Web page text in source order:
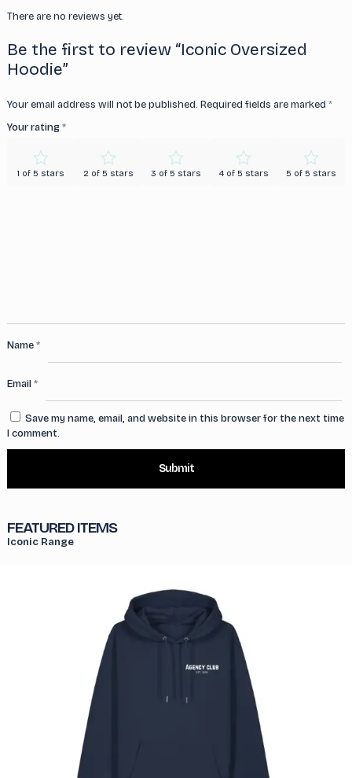
There are no reviews yet.
Be the first to review “Iconic Oversized
Hoodie”
Your email address will not be published. Required fields are marked *
Your rating*
1 of 5 stars 2 of 5 stars 3 of 5 stars 4 of 5 stars 5 of 5 stars
Name*
Email*
Save my name, email, and website in this browser for the next time
I comment.
FEATURED ITEMS
Iconic Range